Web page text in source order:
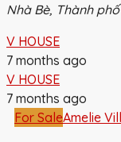
Nhà Bè, Thành
V HOUSE
7 months ago
V HOUSE
7 months ago
For SaleAmelie